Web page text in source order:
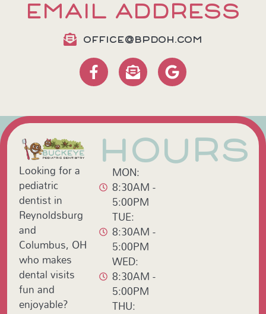
EMAIL ADDRESS
OFFICE@BPDOH.COM
Looking for a
pediatric
dentist in
Reynoldsburg
and
Columbus, OH
who makes
dental visits
fun and
enjoyable?
HOURS
MON:
8:30AM -
5:00PM
TUE:
8:30AM -
5:00PM
WED:
8:30AM -
5:00PM
THU: